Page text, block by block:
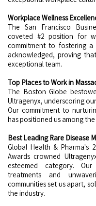
Workplace Wellness
The San Francisco
coveted #2 position for
commitment to fostering
acknowledged, proving
exceptional team.
Top Places to Work in
The Boston Globe
Ultragenyx, underscoring
Our commitment to
has positioned us among
Best Leading Rare Disease
Global Health & Pharma's
Awards crowned
esteemed category.
treatments and
communities set us apart,
the industry.